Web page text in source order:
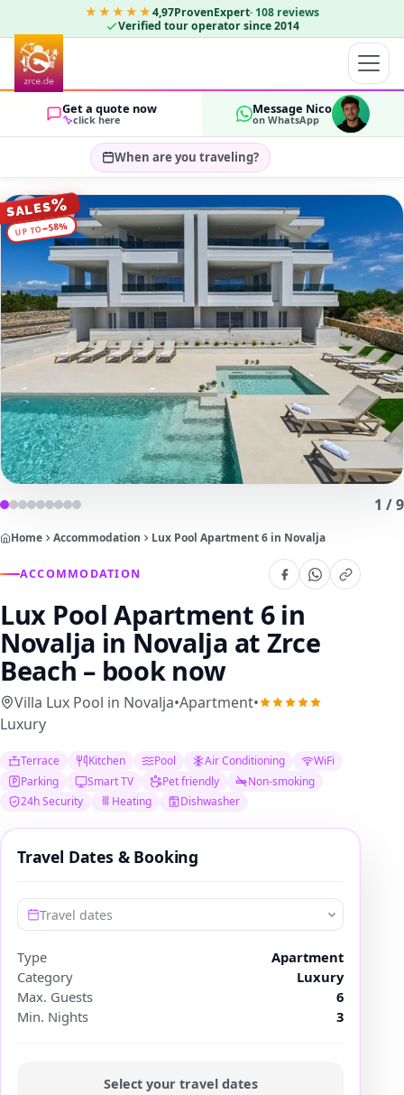
★★★★★4,97ProvenExpert· 108 reviews
Verified tour operator since 2014
Get a quote now
click here
Message Nico
on WhatsApp
When are you traveling?
Select travel dates…
GUESTS
2 OK
1 /9
SALES%
UP TO−58%
Home Accommodation Lux Pool Apartment 6 in Novalja
ACCOMMODATION
Lux Pool Apartment 6 in
Novalja in Novalja at Zrce
Beach – book now
Villa Lux Pool in Novalja•Apartment•
Luxury
Terrace Kitchen Pool Air Conditioning
WiFi
Parking
Smart TV Pet friendly
Non-smoking
24h Security
Heating Dishwasher
Travel Dates & Booking
Travel dates
Type
Apartment
Category
Luxury
Max. Guests
6
Min. Nights
3
Select your travel dates